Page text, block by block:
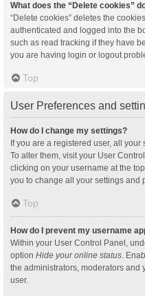
What does the “Delete cookies”
“Delete cookies” deletes the
authenticated and logged into the
such as read tracking if they have
you are having login or logout
Top
User Preferences and
How do I change my settings?
If you are a registered user, all
To alter them, visit your User
clicking on your username at the
you to change all your settings and
Top
How do I prevent my username
Within your User Control Panel,
option Hide your online status .
the administrators, moderators and
user.